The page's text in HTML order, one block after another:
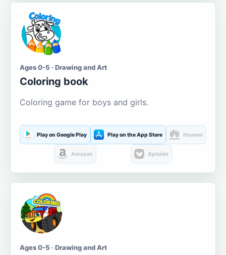
Ages 0-5 · Drawing and Art
Coloring book
Coloring game for boys and girls.
Play on Google Play Play on the App Store Huawei
Amazon Aptoide
Ages 0-5 · Drawing and Art